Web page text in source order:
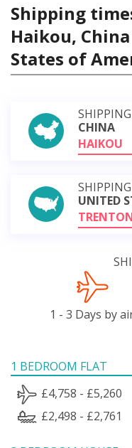
Shipping
Haikou,
States of
CHINA
HAIKOU
UNITED
1 - 3 Days by
1 BEDROOM FLAT
£4,758 - £5,260
£2,498 - £2,761